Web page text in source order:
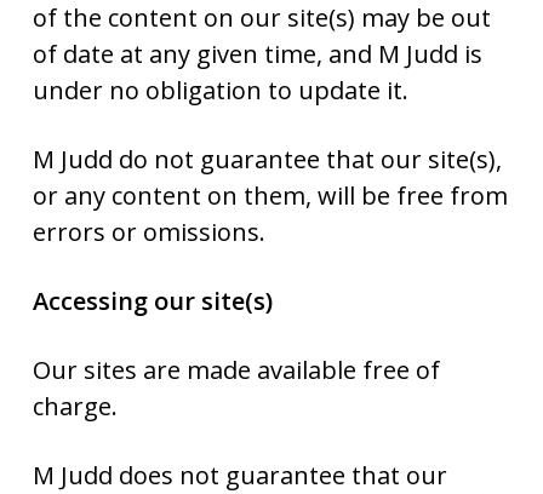
of the content on our site(s) may be out
of date at any given time, and M Judd is
under no obligation to update it.
M Judd do not guarantee that our site(s),
or any content on them, will be free from
errors or omissions.
Accessing our site(s)
Our sites are made available free of
charge.
M Judd does not guarantee that our